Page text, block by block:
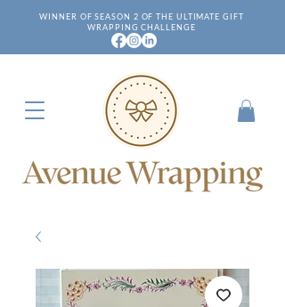
WINNER OF SEASON 2 OF THE ULTIMATE GIFT
WRAPPING CHALLENGE